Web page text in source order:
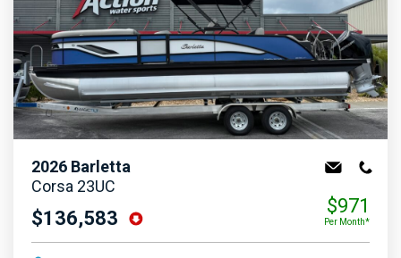
2026 Barletta
Corsa 23UC
$136,583
$971
Per Month*